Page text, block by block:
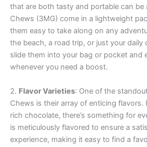
that are both tasty and portable can be
Chews (3MG) come in a lightweight
them easy to take along on any
the beach, a road trip, or just your daily
slide them into your bag or pocket and
whenever you need a boost.
2. Flavor Varieties: One of the
Chews is their array of enticing flavors.
rich chocolate, there’s something for
is meticulously flavored to ensure a
experience, making it easy to find a